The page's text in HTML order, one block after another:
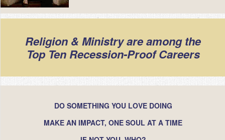
Religion & Ministry are among the
Top Ten Recession-Proof Careers
DO SOMETHING YOU LOVE DOING
MAKE AN IMPACT, ONE SOUL AT A TIME